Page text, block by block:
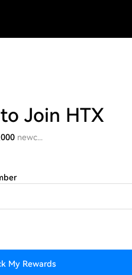
Join HTX
newc...
My Rewards